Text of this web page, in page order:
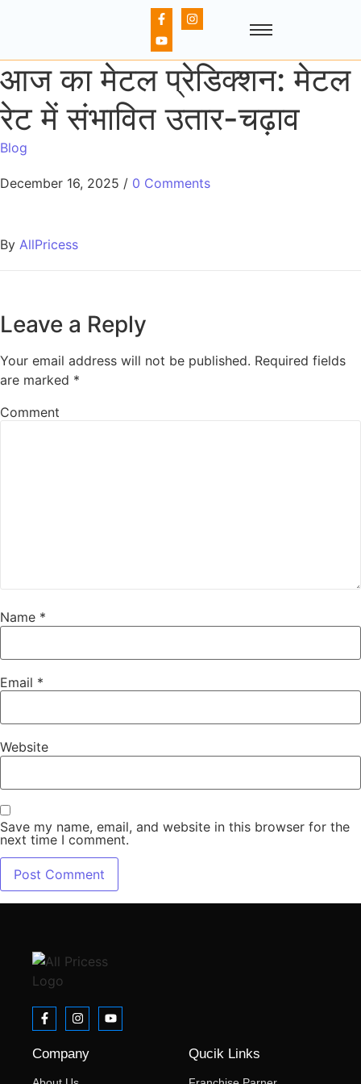
आज का मेटल प्रेडिक्शन: मेटल
रेट में संभावित उतार-चढ़ाव
Blog
December 16, 2025 / 0 Comments
By AllPricess
Leave a Reply
Your email address will not be published. Required fields
are marked *
Comment
Name *
Email *
Website
Save my name, email, and website in this browser for the
next time I comment.
Company Qucik Links